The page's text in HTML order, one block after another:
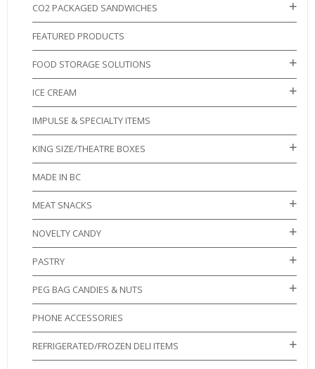
CO2 PACKAGED SANDWICHES
FEATURED PRODUCTS
FOOD STORAGE SOLUTIONS
ICE CREAM
IMPULSE & SPECIALTY ITEMS
KING SIZE/THEATRE BOXES
MADE IN BC
MEAT SNACKS
NOVELTY CANDY
PASTRY
PEG BAG CANDIES & NUTS
PHONE ACCESSORIES
REFRIGERATED/FROZEN DELI ITEMS